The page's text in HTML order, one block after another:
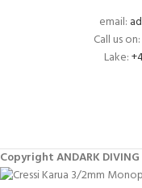
email:
Call us on:
Lake:
Copyright ANDARK DIVING